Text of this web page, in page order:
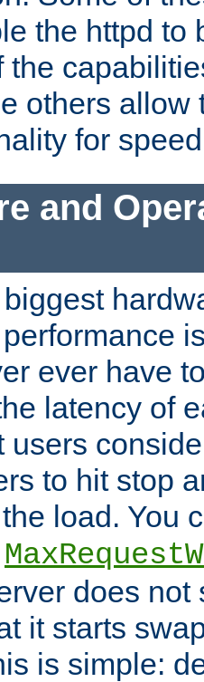
the httpd to
the
others allow
for
and
ever have
latency of
users
to hit stop
load. You
does not
it starts
is simple: